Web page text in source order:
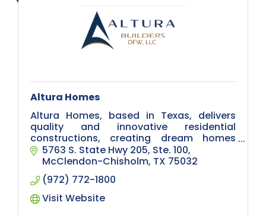
Altura Homes
Altura Homes, based in Texas, delivers
quality and innovative residential
constructions, creating dream homes
with exceptional craftsmanship and
design excellence.
5763 S. State Hwy 205, Ste. 100
McClendon-Chisholm TX 75032
(972) 772-1800
Visit Website